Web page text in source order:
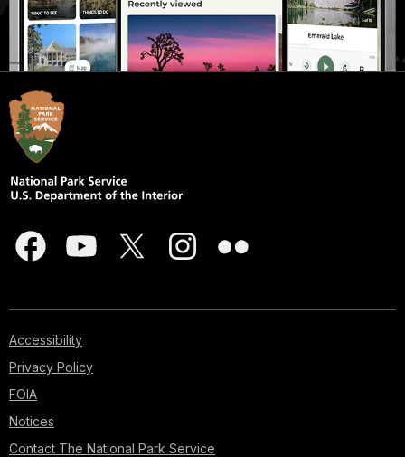
Accessibility
Privacy Policy
FOIA
Notices
Contact The National Park Service